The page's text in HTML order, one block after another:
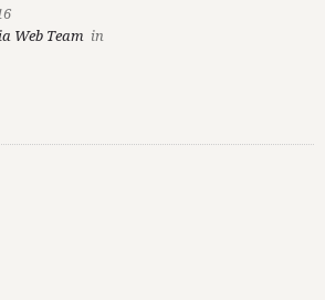
Web Team in